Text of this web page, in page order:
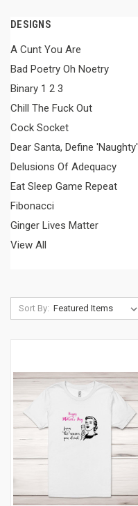
DESIGNS
A Cunt You Are
Bad Poetry Oh Noetry
Binary 1 2 3
Chill The Fuck Out
Cock Socket
Dear Santa, Define 'Naughty'
Delusions Of Adequacy
Eat Sleep Game Repeat
Fibonacci
Ginger Lives Matter
View All
Sort By: